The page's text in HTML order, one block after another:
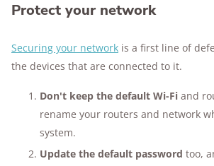
Protect your network
Securing your network is a first line of
the devices that are connected to it.
Don't keep the default Wi-Fi and
rename your routers and network
system.
Update the default password too,